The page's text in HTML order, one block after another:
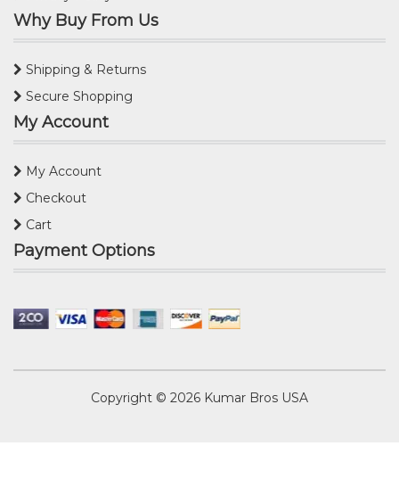
Why Buy From Us
Shipping & Returns
Secure Shopping
My Account
My Account
Checkout
Cart
Payment Options
Copyright © 2026 Kumar Bros USA